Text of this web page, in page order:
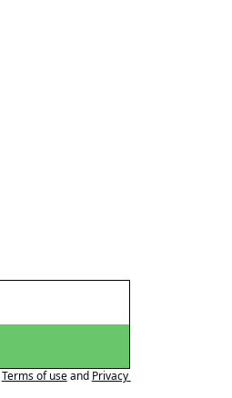
Terms of useand Privacy